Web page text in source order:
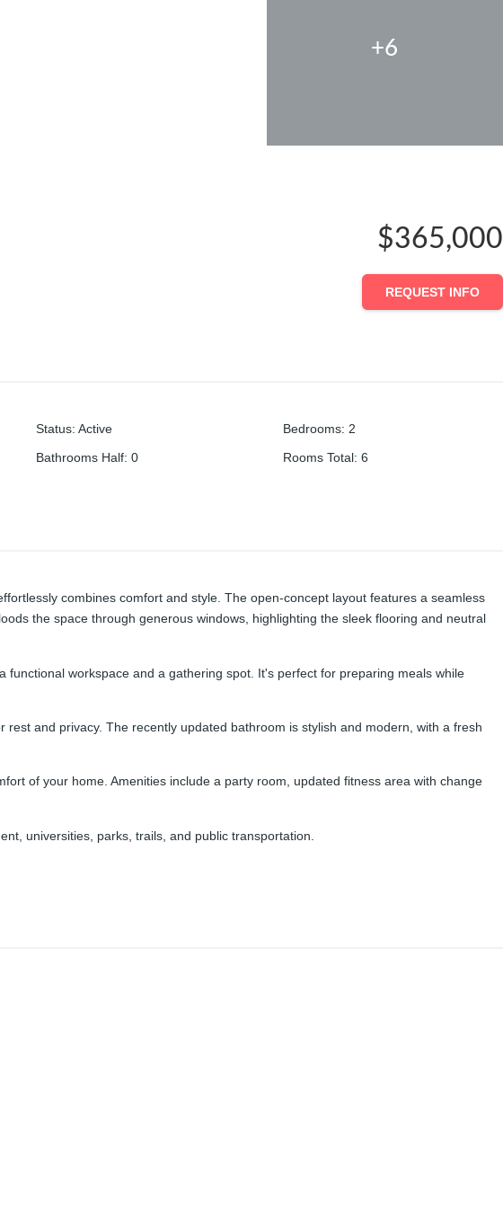
+6
$365,000
REQUEST INFO
Status: Active Bedrooms: 2
Bathrooms Half: 0 Rooms Total: 6
combines comfort and style. The open-concept layout features a seamless
the space through generous windows, highlighting the sleek flooring and neutral
workspace and a gathering spot. It's perfect for preparing meals while
and privacy. The recently updated bathroom is stylish and modern, with a fresh
of your home. Amenities include a party room, updated fitness area with change
universities, parks, trails, and public transportation.